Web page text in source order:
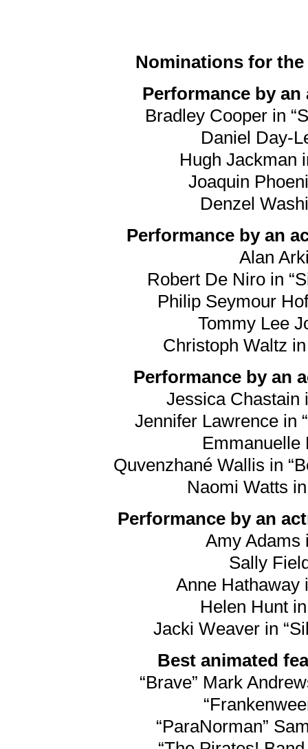
Nominations for
Performance by
Bradley Cooper in
Daniel Day-
Hugh Jackman
Joaquin
Denzel
Performance by an
Alan
Robert De Niro in
Philip Seymour
Tommy Lee
Christoph Waltz
Performance by an
Jessica Chastain
Jennifer Lawrence in
Emmanuelle
Quvenzhané Wallis in
Naomi Watts
Performance by an
Amy Adams
Sally
Anne Hathaway
Helen Hunt
Jacki Weaver in
Best animated
“Brave” Mark
“ParaNorman”